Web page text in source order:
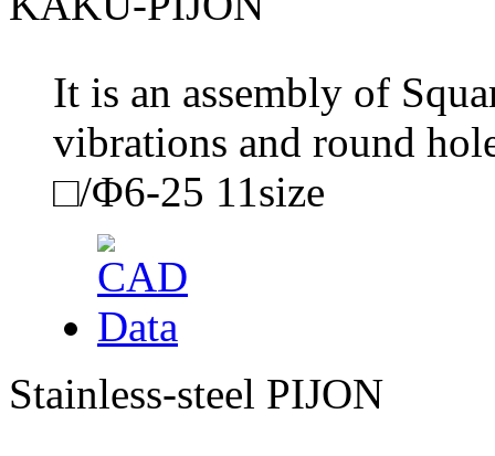
It is an assembly of
vibrations and round
□/Φ6-25 11size
Stainless-steel PIJON